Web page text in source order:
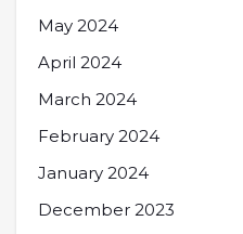
May 2024
April 2024
March 2024
February 2024
January 2024
December 2023